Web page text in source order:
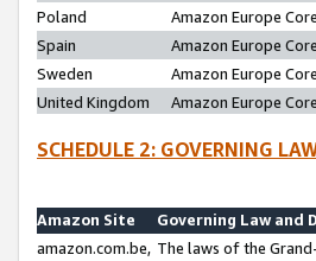
Poland
Amazon Europe
Spain
Amazon Europe
Sweden
Amazon Europe
United Kingdom
Amazon Europe
SCHEDULE 2: GOVERNING
Amazon Site
Governing Law and
amazon.com.be, The laws of the